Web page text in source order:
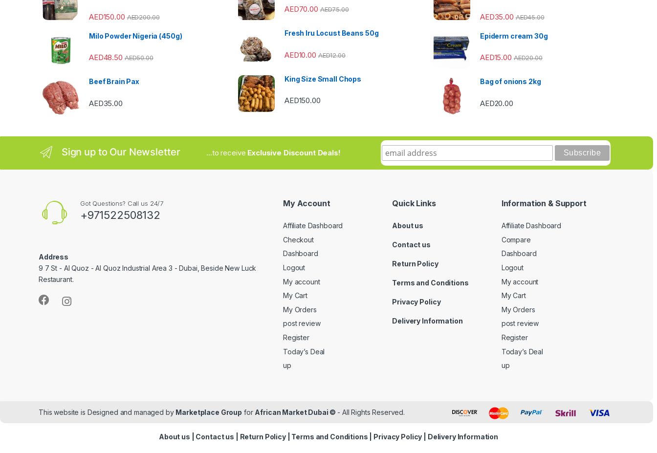
l
AED150.00 AED200.00
Milo Powder Nigeria (450g)
AED48.50 AED50.00
Beef Brain Pax
AED35.00
AED70.00 AED75.00
Fresh Iru Locust Beans 50g
AED10.00 AED12.00
King Size Small Chops
AED150.00
AED35.00 AED45.00
Epiderm cream 30g
AED15.00 AED20.00
Bag of onions 2kg
AED20.00
Sign up to Our Newsletter ...to receive Exclusive Discount Deals!
Got Questions? Call us 24/7
+971522508132
Address
9 7 St - Al Quoz - Al Quoz Industrial Area 3 - Dubai, Beside New Luck
Restaurant.
My Account
Affiliate Dashboard
Checkout
Dashboard
Logout
My account
My Cart
My Orders
post review
Register
Today’s Deal
up
Quick Links
About us
Contact us
Return Policy
Terms and Conditions
Privacy Policy
Delivery Information
Information & Support
Affiliate Dashboard
Compare
Dashboard
Logout
My account
My Cart
My Orders
post review
Register
Today’s Deal
up
This website is Designed and managed by Marketplace Group for African Market Dubai © - All Rights Reserved.
About us Contact us Return Policy| Terms and Conditions Privacy Policy Delivery Information